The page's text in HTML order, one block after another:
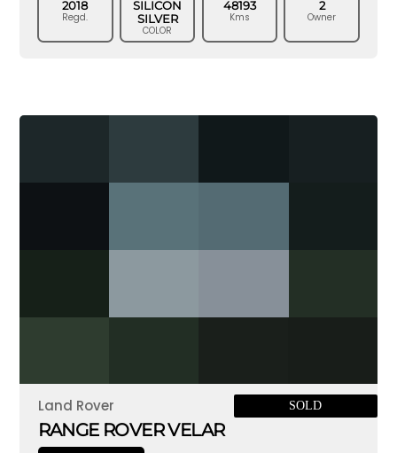
2018
Regd.
SILICON
SILVER
COLOR
48193
Kms
2
Owner
Land Rover SOLD
RANGE ROVER VELAR